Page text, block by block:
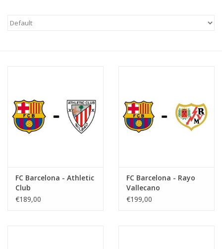
FC Barcelona - Athletic
Club
€189,00
FC Barcelona - Rayo
Vallecano
€199,00